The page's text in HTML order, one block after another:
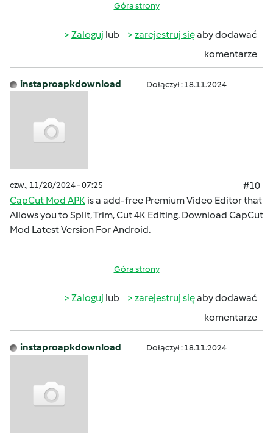
Góra strony
Zaloguj lub zarejestruj sięaby dodawać
komentarze
instaproapkdownload Dołączył : 18.11.2024
czw., 11/28/2024 - 07:25
#10
CapCut Mod APK is a add-free Premium Video Editor that
Allows you to Split, Trim, Cut 4K Editing. Download CapCut
Mod Latest Version For Android.
Góra strony
Zaloguj lub zarejestruj sięaby dodawać
komentarze
instaproapkdownload Dołączył : 18.11.2024